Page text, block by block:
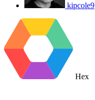
kipcole9
Hex